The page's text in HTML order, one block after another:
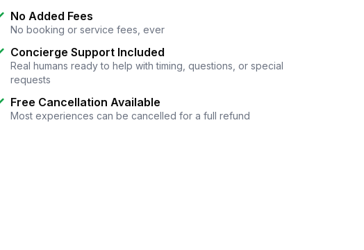
No Added Fees
No booking or service fees, ever
Concierge Support Included
Real humans ready to help with timing, questions, or special
requests
Free Cancellation Available
Most experiences can be cancelled for a full refund